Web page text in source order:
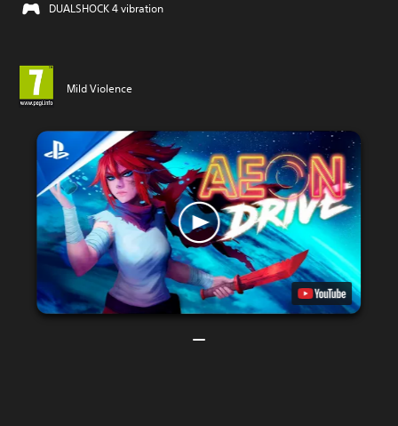
DUALSHOCK 4 vibration
Mild Violence